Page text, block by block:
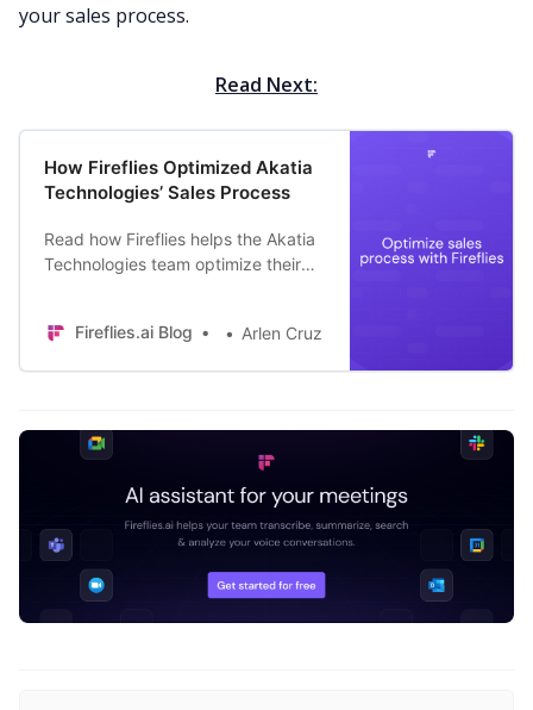
your sales process.
Read Next:
How Fireflies Optimized Akatia
Technologies’ Sales Process
Read how Fireflies helps the Akatia
Technologies team optimize their
meeting.
Fireflies.ai Blog Arlen Cruz